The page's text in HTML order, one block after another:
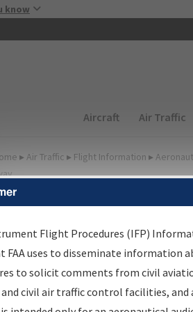
know
Main
Aircraft Air Traffic
▸ Air Traffic ▸ Flight Information ▸
Information
Results
Information Gateway is your
data portal, providing a single-
Flight Procedures (IFP)
FAA uses to disseminate information
to solicit comments from civil
civil air traffic control facilities, and